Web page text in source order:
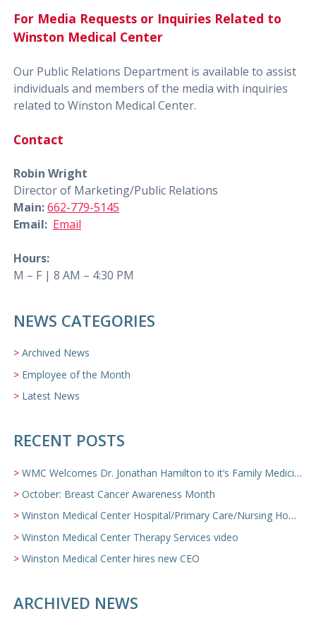
For Media Requests or Inquiries Related to
Winston Medical Center
Our Public Relations Department is available to assist
individuals and members of the media with inquiries
related to Winston Medical Center.
Contact
Robin Wright
Director of Marketing/Public Relations
Main:662-779-5145
Email: Email
Hours:
M – F | 8 AM – 4:30 PM
NEWS CATEGORIES
Archived News
Employee of the Month
Latest News
RECENT POSTS
WMC Welcomes Dr. Jonathan Hamilton to it’s Family Medicine Team
October: Breast Cancer Awareness Month
Winston Medical Center Hospital/Primary Care/Nursing Home Video
Winston Medical Center Therapy Services video
Winston Medical Center hires new CEO
ARCHIVED NEWS